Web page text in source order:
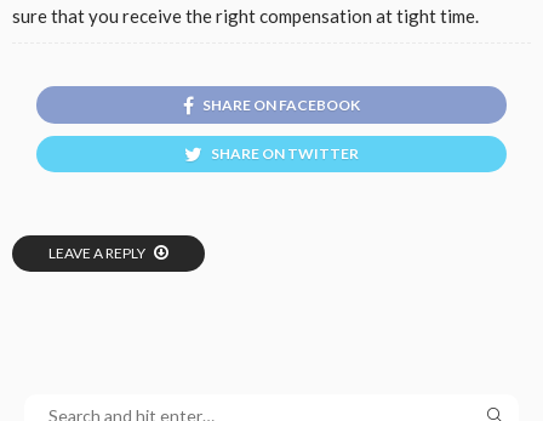
sure that you receive the right compensation at tight time.
SHARE ON FACEBOOK
SHARE ON TWITTER
LEAVE A REPLY